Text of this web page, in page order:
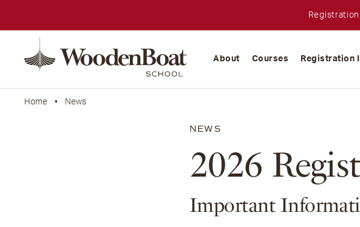
Registration
SchoolAbout Courses Registration
Home • News
NEWS
2026
Important